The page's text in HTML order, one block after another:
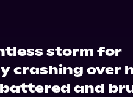
storm for
crashing over
and